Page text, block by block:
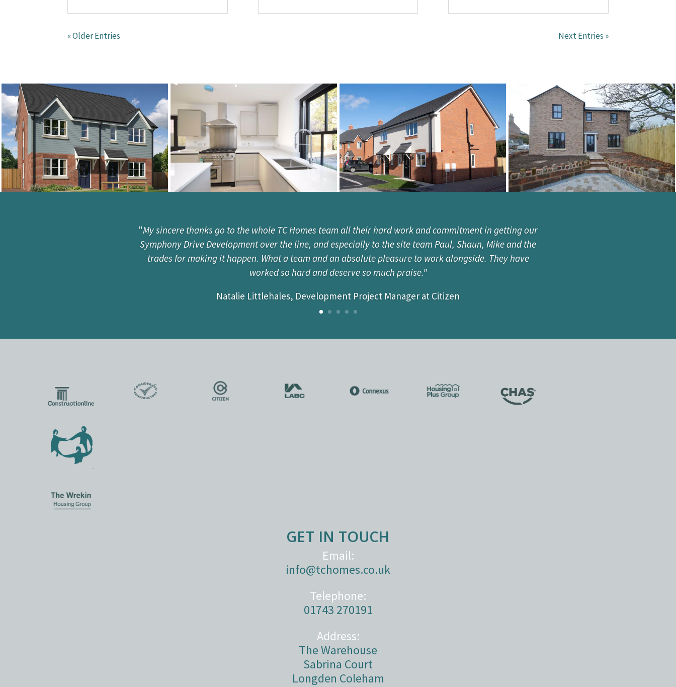
« Older Entries Next Entries »
"My sincere thanks go to the whole TC Homes team all their hard work and commitment in getting our
Symphony Drive Development over the line, and especially to the site team Paul, Shaun, Mike and the
trades for making it happen. What a team and an absolute pleasure to work alongside. They have
worked so hard and deserve so much praise."
Natalie Littlehales, Development Project Manager at Citizen
“I have worked with Tim for many years; he is not only extremely knowledgeable about building, but
he is also passionate about each and every project. Having worked with TC Homes on a range of new
build and restoration projects, I would highly recommend the company for a variety of projects.”
Greg Pugh
GET IN TOUCH
Email:
info@tchomes.co.uk
Telephone:
01743 270191
Address:
The Warehouse
Sabrina Court
Longden Coleham